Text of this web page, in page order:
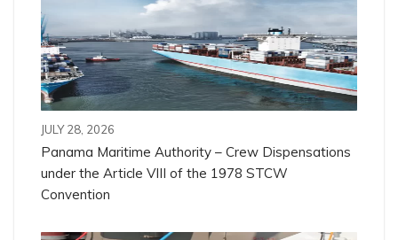
JULY 28, 2026
Panama Maritime Authority – Crew Dispensations
under the Article VIII of the 1978 STCW
Convention